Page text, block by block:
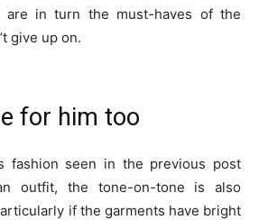
in turn the must-haves of the
give up on.
for him too
fashion seen in the previous post
outfit, the tone-on-tone is also
if the garments have bright